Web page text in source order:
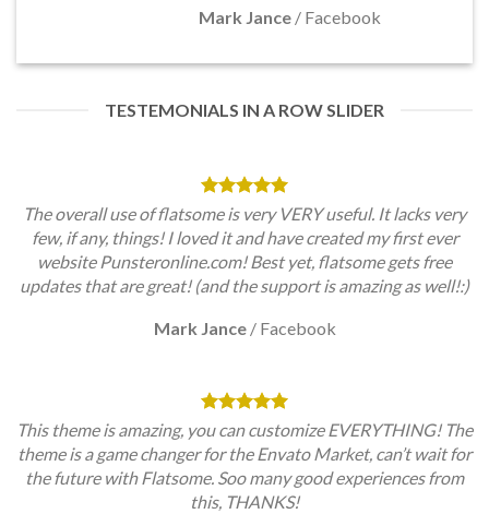
Mark Jance / Facebook
TESTEMONIALS IN A ROW SLIDER
The overall use of flatsome is very VERY useful. It lacks very
few, if any, things! I loved it and have created my first ever
website Punsteronline.com! Best yet, flatsome gets free
updates that are great! (and the support is amazing as well!:)
Mark Jance / Facebook
This theme is amazing, you can customize EVERYTHING! The
theme is a game changer for the Envato Market, can’t wait for
the future with Flatsome. Soo many good experiences from
this, THANKS!